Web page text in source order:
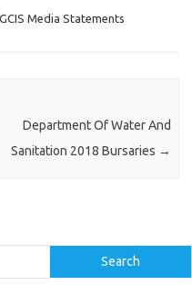
Media Statements
Department Of Water And
Sanitation 2018 Bursaries →
Search